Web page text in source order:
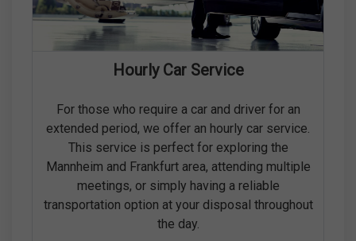
Hourly Car Service
For those who require a car and driver for an
extended period, we offer an hourly car service.
This service is perfect for exploring the
Mannheim and Frankfurt area, attending multiple
meetings, or simply having a reliable
transportation option at your disposal throughout
the day.